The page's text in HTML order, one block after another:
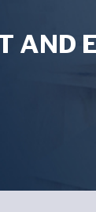
AND